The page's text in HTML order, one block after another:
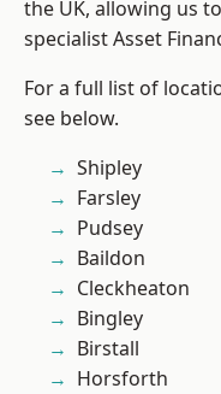
the UK, allowing us
specialist Asset
For a full list of
see below.
Shipley
Farsley
Pudsey
Baildon
Cleckheaton
Bingley
Birstall
Horsforth